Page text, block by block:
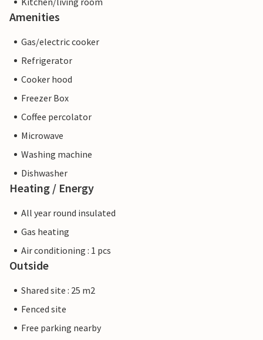
Amenities
Gas/electric cooker
Refrigerator
Cooker hood
Freezer Box
Coffee percolator
Microwave
Washing machine
Dishwasher
Heating / Energy
All year round insulated
Gas heating
Air conditioning : 1 pcs
Outside
Shared site : 25 m2
Fenced site
Free parking nearby